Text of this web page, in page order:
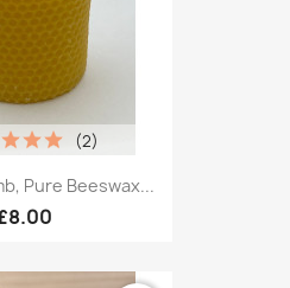
Pure Beeswax...
(2)